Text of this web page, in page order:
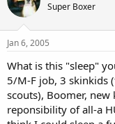
Super Boxer
Jan 6, 2005
What is this "sleep"
5/M-F job, 3 skinkids
scouts), Boomer,
reponsibility of all-a